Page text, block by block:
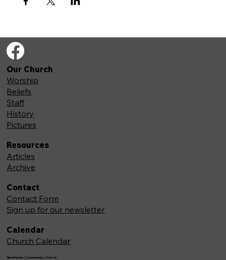
Newfields Community Church
Our Church
Worship
Beliefs
Staff
History
Pictures
Resources
Articles
Archive
Contact
Contact Form
Sign up for our newsletter
Calendar
Church Calendar